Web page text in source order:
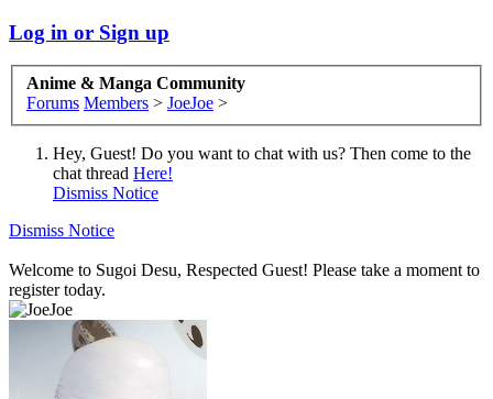
Log in or Sign up
Anime & Manga Community
Forums Members > JoeJoe >
Hey, Guest! Do you want to chat with us? Then come to the
chat thread Here!
Dismiss Notice
Dismiss Notice
Welcome to Sugoi Desu, Respected Guest! Please take a moment to
register today.